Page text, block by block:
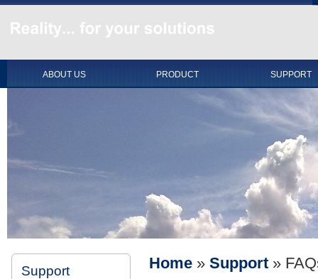
ABOUT US PRODUCT SUPPORT
Support Home » Support »